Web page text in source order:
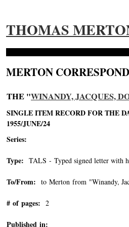
THOMAS
MERTON
THE "WINANDY, JACQUES,
SINGLE ITEM RECORD FOR THE
1955/JUNE/24
Series:
Type: TALS - Typed signed letter with
To/From: to Merton from "Winandy,
# of pages: 2
Published in: